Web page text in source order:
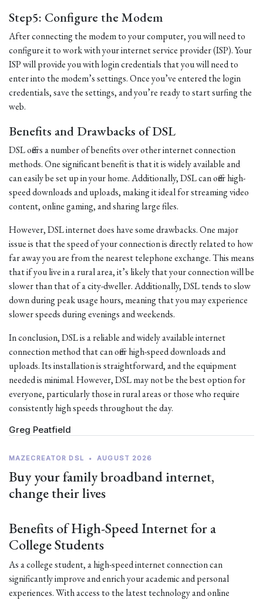
Step5: Configure the Modem
After connecting the modem to your computer, you will need to
configure it to work with your internet service provider (ISP). Your
ISP will provide you with login credentials that you will need to
enter into the modem’s settings. Once you’ve entered the login
credentials, save the settings, and you’re ready to start surfing the
web.
Benefits and Drawbacks of DSL
DSL offers a number of benefits over other internet connection
methods. One significant benefit is that it is widely available and
can easily be set up in your home. Additionally, DSL can offer high-
speed downloads and uploads, making it ideal for streaming video
content, online gaming, and sharing large files.
However, DSL internet does have some drawbacks. One major
issue is that the speed of your connection is directly related to how
far away you are from the nearest telephone exchange. This means
that if you live in a rural area, it’s likely that your connection will be
slower than that of a city-dweller. Additionally, DSL tends to slow
down during peak usage hours, meaning that you may experience
slower speeds during evenings and weekends.
In conclusion, DSL is a reliable and widely available internet
connection method that can offer high-speed downloads and
uploads. Its installation is straightforward, and the equipment
needed is minimal. However, DSL may not be the best option for
everyone, particularly those in rural areas or those who require
consistently high speeds throughout the day.
Greg Peatfield
MAZECREATOR DSL • AUGUST 2026
Buy your family broadband internet,
change their lives
Benefits of High-Speed Internet for a
College Students
As a college student, a high-speed internet connection can
significantly improve and enrich your academic and personal
experiences. With access to the latest technology and online